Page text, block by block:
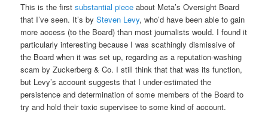
This is the firstsubstantial piece about Meta’s Oversight Board
that I’ve seen. It’s bySteven Levy, who’d have been able to gain
more access (to the Board) than most journalists would. I found it
particularly interesting because I was scathingly dismissive of
the Board when it was set up, regarding as a reputation-washing
scam by Zuckerberg & Co. I still think that that was its function,
but Levy’s account suggests that I under-estimated the
persistence and determination of some members of the Board to
try and hold their toxic supervisee to some kind of account.